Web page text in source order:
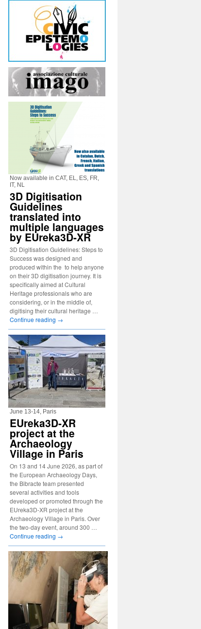
Now available in CAT, EL, ES, FR,
IT, NL
3D Digitisation
Guidelines
translated into
multiple languages
by EUreka3D-XR
3D Digitisation Guidelines: Steps to
Success was designed and
produced within the to help anyone
on their 3D digitisation journey. It is
specifically aimed at Cultural
Heritage professionals who are
considering, or in the middle of,
digitising their cultural heritage …
Continue reading →
June 13-14, Paris
EUreka3D-XR
project at the
Archaeology
Village in Paris
On 13 and 14 June 2026, as part of
the European Archaeology Days,
the Bibracte team presented
several activities and tools
developed or promoted through the
EUreka3D-XR project at the
Archaeology Village in Paris. Over
the two-day event, around 300 …
Continue reading →